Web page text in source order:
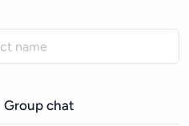
Group chat